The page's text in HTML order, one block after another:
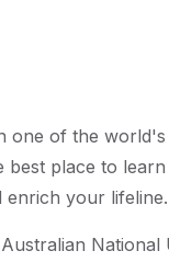
one of the world's
place to
enrich your lifeline.
National